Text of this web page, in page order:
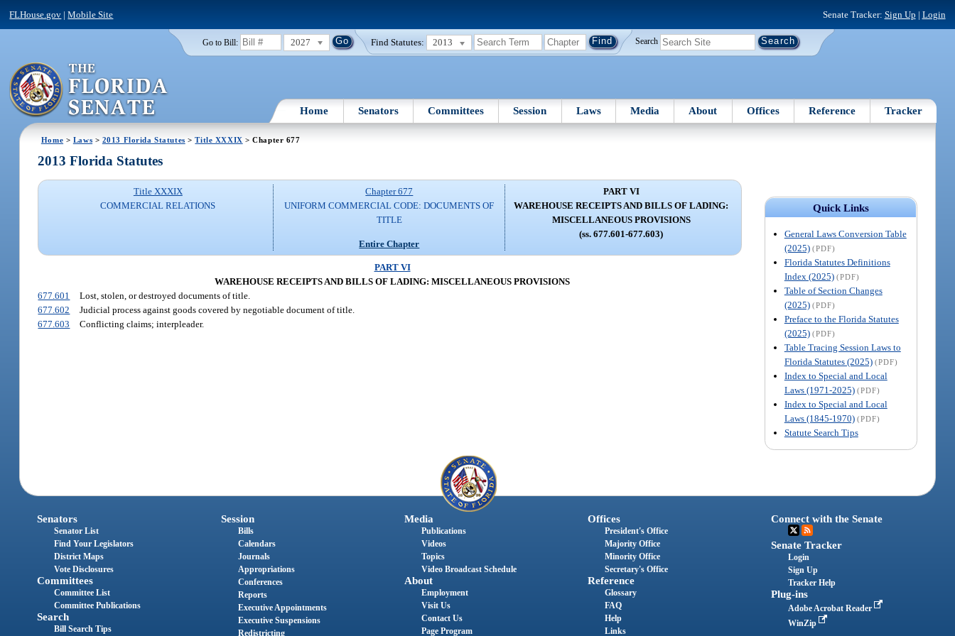
FLHouse.gov |Mobile Site Senate Tracker: Sign Up | Login
Go to Bill: 2027 Find Statutes: 2013 Search
Home Senators Committees Session Laws Media About Offices Reference Tracker
Home > Laws > 2013 Florida Statutes >Title XXXIX > Chapter 677
Quick Links
General Laws Conversion Table
(2025) (PDF)
Florida Statutes Definitions
Index (2025) (PDF)
Table of Section Changes
(2025) (PDF)
Preface to the Florida Statutes
(2025) (PDF)
Table Tracing Session Laws to
Florida Statutes (2025) (PDF)
Index to Special and Local
Laws (1971-2025) (PDF)
Index to Special and Local
Laws (1845-1970) (PDF)
Statute Search Tips
2013 Florida Statutes
Title XXXIX
COMMERCIAL RELATIONS
Chapter 677
UNIFORM COMMERCIAL CODE: DOCUMENTS OF
TITLE
Entire Chapter
PART VI
WAREHOUSE RECEIPTS AND BILLS OF LADING:
MISCELLANEOUS PROVISIONS
(ss. 677.601-677.603)
PART VI
WAREHOUSE RECEIPTS AND BILLS OF LADING: MISCELLANEOUS PROVISIONS
677.601
Lost, stolen, or destroyed documents of title.
677.602
Judicial process against goods covered by negotiable document of title.
677.603
Conflicting claims; interpleader.
Senators
Senator List
Find Your Legislators
District Maps
Vote Disclosures
Committees
Committee List
Committee Publications
Search
Bill Search Tips
Session
Bills
Calendars
Journals
Appropriations
Conferences
Reports
Executive Appointments
Executive Suspensions
Redistricting
Media
Publications
Videos
Topics
Video Broadcast Schedule
About
Employment
Visit Us
Contact Us
Page Program
Offices
President's Office
Majority Office
Minority Office
Secretary's Office
Reference
Glossary
FAQ
Help
Links
Connect with the Senate
Senate Tracker
Login
Sign Up
Tracker Help
Plug-ins
Adobe Acrobat Reader
WinZip